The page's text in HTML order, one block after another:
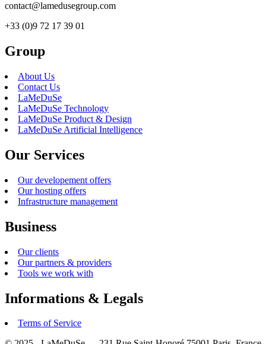
contact@lamedusegroup.com
+33 (0)9 72 17 39 01
Group
About Us
Contact Us
LaMeDuSe
LaMeDuSe Technology
LaMeDuSe Product & Design
LaMeDuSe Artificial Intelligence
Our Services
Our developement offers
Our hosting offers
Infrastructure management
Business
Our clients
Our partners & providers
Tools we work with
Informations & Legals
Terms of Service